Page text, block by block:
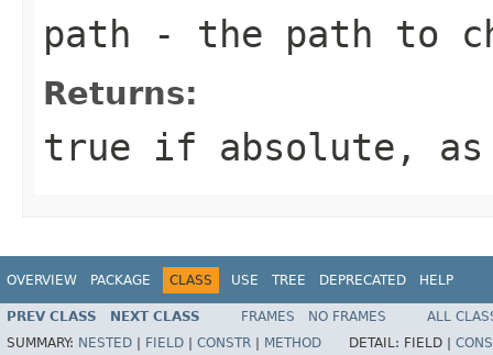
path - the path to
Returns:
true if absolute,
OVERVIEW PACKAGE CLASS USE TREE DEPRECATED HELP
PREV CLASS NEXT CLASS FRAMES NO FRAMES
ALL
SUMMARY: NESTED FIELD CONSTR METHOD DETAIL: FIELD |